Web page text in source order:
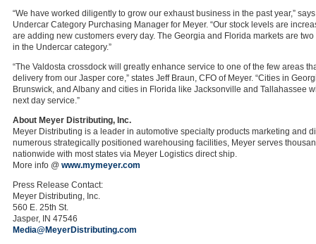
“We have worked diligently to grow our exhaust business in the past year,”
Undercar Category Purchasing Manager for Meyer. “Our stock levels are
are adding new customers every day. The Georgia and Florida markets are
in the Undercar category.”
“The Valdosta crossdock will greatly enhance service to one of the few areas
delivery from our Jasper core,” states Jeff Braun, CFO of Meyer. “Cities in
Brunswick, and Albany and cities in Florida like Jacksonville and Tallahassee
next day service.”
About Meyer Distributing, Inc.
Meyer Distributing is a leader in automotive specialty products marketing and
numerous strategically positioned warehousing facilities, Meyer serves
nationwide with most states via Meyer Logistics direct ship.
More info @ www.mymeyer.com
Press Release Contact:
Meyer Distributing, Inc.
560 E. 25th St.
Jasper, IN 47546
Media@MeyerDistributing.com